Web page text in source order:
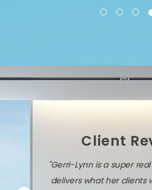
Client
"Gerri-Lynn is a super
delivers what her clients